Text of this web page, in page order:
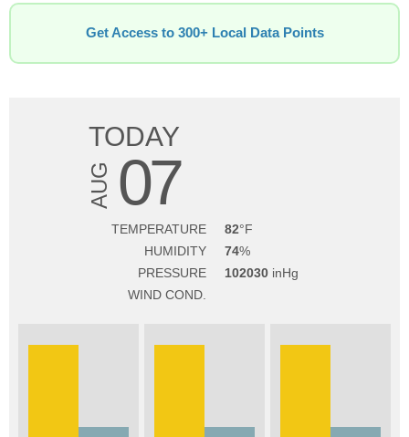
Get Access to 300+ Local Data Points
TODAY
AUG 07
TEMPERATURE
82
HUMIDITY
74
PRESSURE
102030
WIND COND.